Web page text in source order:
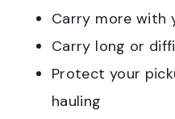
Carry more with
Carry long or
Protect your
hauling